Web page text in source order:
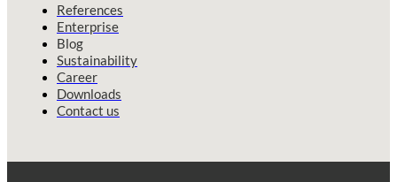
References
Enterprise
Blog
Sustainability
Career
Downloads
Contact us